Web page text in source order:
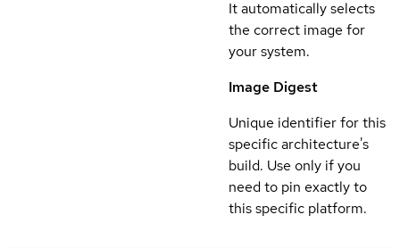
It automatically selects
the correct image for
your system.
Image Digest
Unique identifier for this
specific architecture's
build. Use only if you
need to pin exactly to
this specific platform.